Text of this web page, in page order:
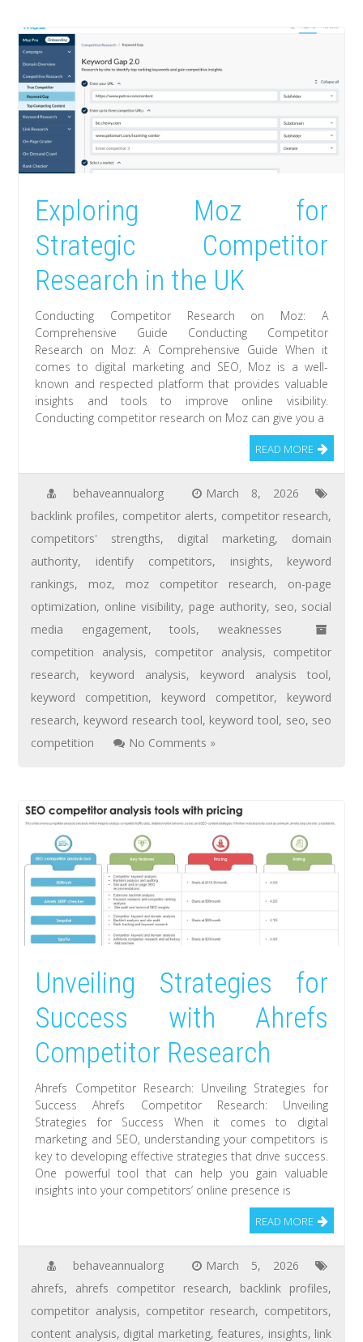
Exploring Moz for
Strategic Competitor
Research in the UK
Conducting Competitor Research on Moz: A
Comprehensive Guide Conducting Competitor
Research on Moz: A Comprehensive Guide When it
comes to digital marketing and SEO, Moz is a well-
known and respected platform that provides valuable
insights and tools to improve online visibility.
Conducting competitor research on Moz can give you a
READ MORE
behaveannualorg
March 8, 2026
backlink profiles, competitor alerts, competitor research,
competitors' strengths, digital marketing, domain
authority, identify competitors, insights, keyword
rankings, moz, moz competitor research, on-page
optimization, online visibility, page authority, seo, social
media engagement,tools, weaknesses
competition analysis, competitor analysis, competitor
research, keyword analysis, keyword analysis tool,
keyword competition, keyword competitor, keyword
research, keyword research tool, keyword tool, seo, seo
competition
No Comments »
Unveiling Strategies for
Success with Ahrefs
Competitor Research
Ahrefs Competitor Research: Unveiling Strategies for
Success Ahrefs Competitor Research: Unveiling
Strategies for Success When it comes to digital
marketing and SEO, understanding your competitors is
key to developing effective strategies that drive success.
One powerful tool that can help you gain valuable
insights into your competitors’ online presence is
READ MORE
behaveannualorg
March 5, 2026
ahrefs, ahrefs competitor research, backlink profiles,
competitor analysis, competitor research, competitors,
content analysis, digital marketing,features, insights, link